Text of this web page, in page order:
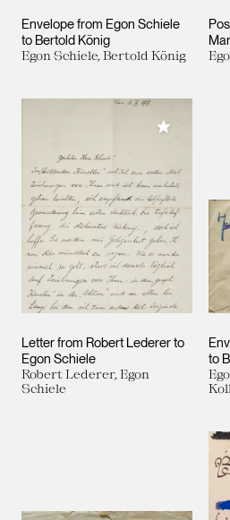
Envelope from Egon Schiele
to Bertold König
Egon Schiele, Bertold König
Letter from Robert Lederer to
Egon Schiele
Robert Lederer, Egon
Schiele
Add to My
to